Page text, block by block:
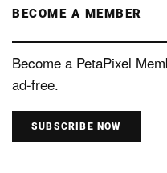
BECOME A MEMBER
Become a PetaPixel
ad-free.
SUBSCRIBE NOW